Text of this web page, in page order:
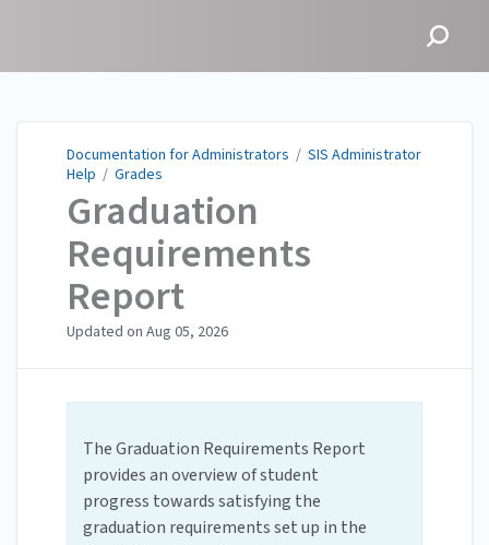
Documentation for Administrators / SIS Administrator
Help / Grades
Graduation
Requirements
Report
Updated on Aug 05, 2026
The Graduation Requirements Report
provides an overview of student
progress towards satisfying the
graduation requirements set up in the